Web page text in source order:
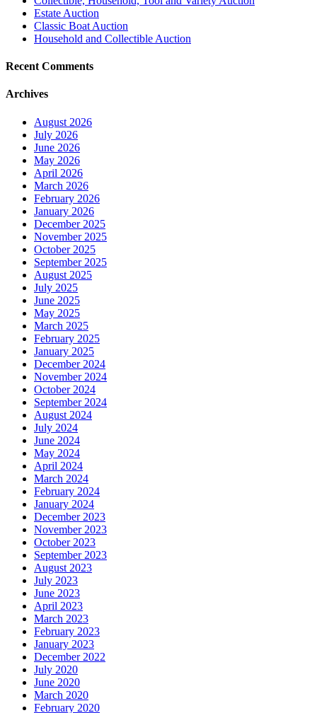
Estate Auction
Classic Boat Auction
Household and Collectible Auction
Recent Comments
Archives
August 2026
July 2026
June 2026
May 2026
April 2026
March 2026
February 2026
January 2026
December 2025
November 2025
October 2025
September 2025
August 2025
July 2025
June 2025
May 2025
March 2025
February 2025
January 2025
December 2024
November 2024
October 2024
September 2024
August 2024
July 2024
June 2024
May 2024
April 2024
March 2024
February 2024
January 2024
December 2023
November 2023
October 2023
September 2023
August 2023
July 2023
June 2023
April 2023
March 2023
February 2023
January 2023
December 2022
July 2020
June 2020
March 2020
February 2020